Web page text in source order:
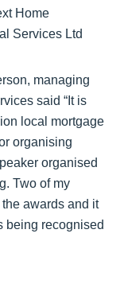
Home
Services Ltd
managing
said “It is
local mortgage
organising
organised
Two of my
awards and it
being recognised